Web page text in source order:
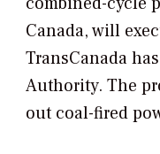
Canada, will
TransCanada
Authority. The
out coal-fired